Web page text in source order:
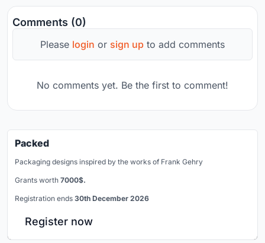
Comments (0)
Please login or sign up to add comments
No comments yet. Be the first to comment!
Packed
Packaging designs inspired by the works of Frank Gehry
Grants worth 7000$.
Registration ends 30th December 2026
Register now